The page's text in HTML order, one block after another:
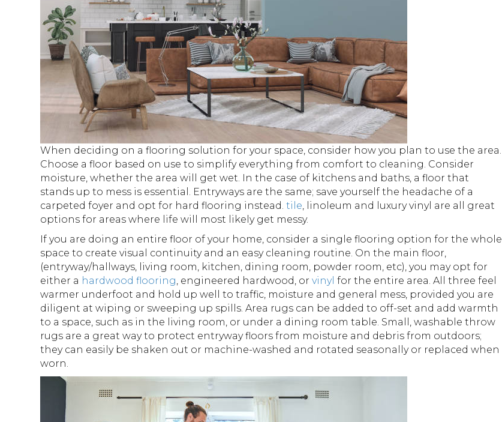
When deciding on a flooring solution for your space, consider how you plan to use the area.
Choose a floor based on use to simplify everything from comfort to cleaning. Consider
moisture, whether the area will get wet. In the case of kitchens and baths, a floor that
stands up to mess is essential. Entryways are the same; save yourself the headache of a
carpeted foyer and opt for hard flooring instead.tile, linoleum and luxury vinyl are all great
options for areas where life will most likely get messy.
If you are doing an entire floor of your home, consider a single flooring option for the whole
space to create visual continuity and an easy cleaning routine. On the main floor,
(entryway/hallways, living room, kitchen, dining room, powder room, etc), you may opt for
either a hardwood flooring, engineered hardwood, orvinyl for the entire area. All three feel
warmer underfoot and hold up well to traffic, moisture and general mess, provided you are
diligent at wiping or sweeping up spills. Area rugs can be added to off-set and add warmth
to a space, such as in the living room, or under a dining room table. Small, washable throw
rugs are a great way to protect entryway floors from moisture and debris from outdoors;
they can easily be shaken out or machine-washed and rotated seasonally or replaced when
worn.